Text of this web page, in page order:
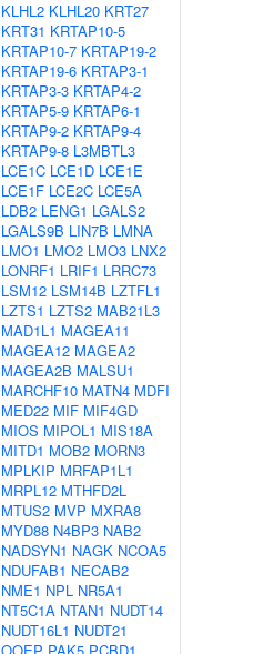
KLHL2 KLHL20 KRT27
KRT31 KRTAP10-5
KRTAP10-7 KRTAP19-2
KRTAP19-6 KRTAP3-1
KRTAP3-3 KRTAP4-2
KRTAP5-9 KRTAP6-1
KRTAP9-2 KRTAP9-4
KRTAP9-8 L3MBTL3
LCE1C LCE1D LCE1E
LCE1F LCE2C LCE5A
LDB2 LENG1 LGALS2
LGALS9B LIN7B LMNA
LMO1 LMO2 LMO3 LNX2
LONRF1 LRIF1 LRRC73
LSM12 LSM14B LZTFL1
LZTS1 LZTS2 MAB21L3
MAD1L1 MAGEA11
MAGEA12 MAGEA2
MAGEA2B MALSU1
MARCHF10 MATN4 MDFI
MED22 MIF MIF4GD
MIOS MIPOL1 MIS18A
MITD1 MOB2 MORN3
MPLKIP MRFAP1L1
MRPL12 MTHFD2L
MTUS2 MVP MXRA8
MYD88 N4BP3 NAB2
NADSYN1 NAGK NCOA5
NDUFAB1 NECAB2
NME1 NPL NR5A1
NT5C1A NTAN1 NUDT14
NUDT16L1 NUDT21